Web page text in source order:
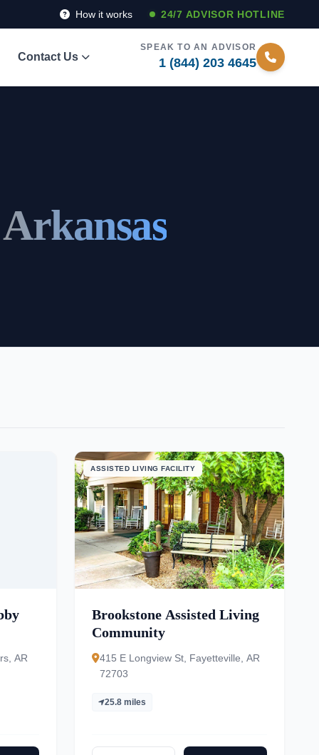
How it works 24/7 ADVISOR HOTLINE
Contact Us
SPEAK TO AN ADVISOR
1 (844) 203 4645
AR
ASSISTED LIVING FACILITY
Brookstone Assisted Living
Community
415 E Longview St, Fayetteville, AR
72703
25.8 miles